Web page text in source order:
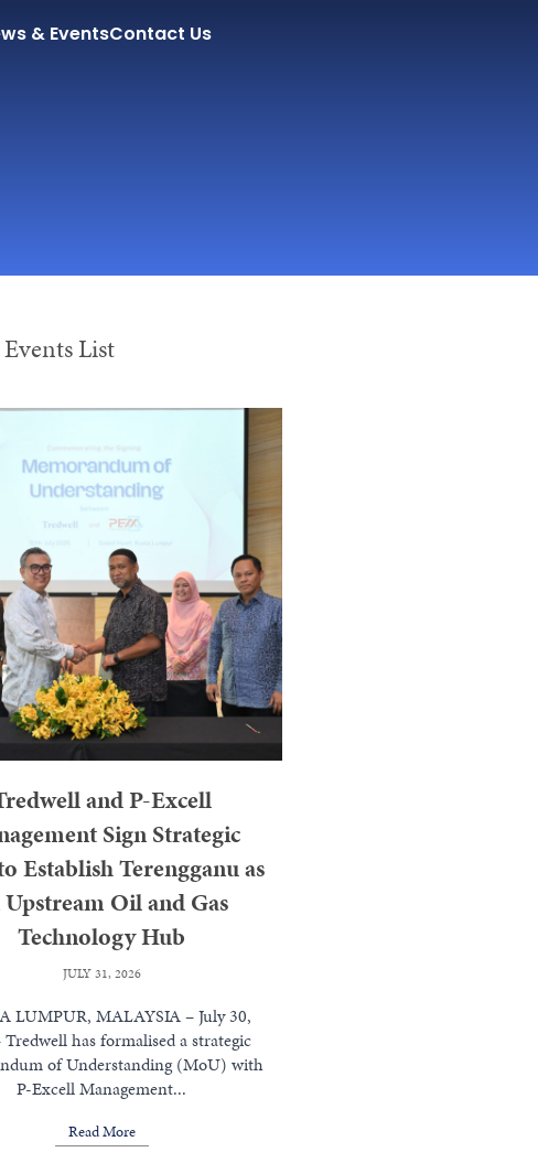
& EventsContact Us
List
and P-Excell
Sign Strategic
Establish Terengganu as
Upstream Oil and Gas
Technology Hub
JULY 31, 2026
LUMPUR, MALAYSIA – July 30,
Tredwell has formalised a strategic
of Understanding (MoU) with
P-Excell Management...
Read More